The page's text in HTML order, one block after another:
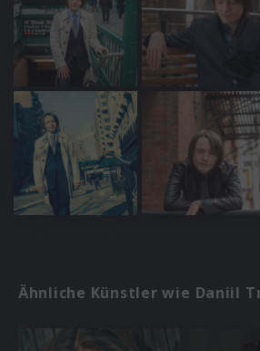
Ähnliche Künstler wie Daniil